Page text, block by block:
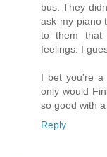
bus. They
ask my piano
to them that
feelings. I
I bet you're a
only would
so good with
Reply